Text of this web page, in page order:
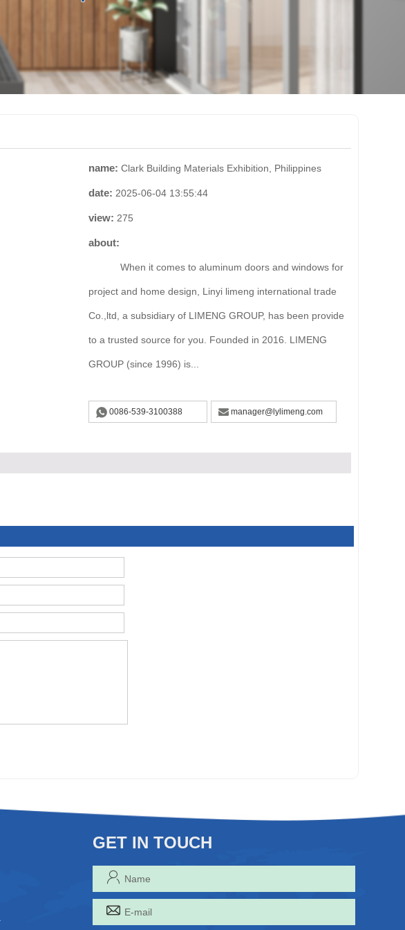
name: Clark Building Materials Exhibition, Philippines
date: 2025-06-04 13:55:44
view: 275
about:
When it comes to aluminum doors and windows for
project and home design, Linyi limeng international trade
Co.,ltd, a subsidiary of LIMENG GROUP, has been provide
to a trusted source for you. Founded in 2016. LIMENG
GROUP (since 1996) is...
0086-539-3100388 manager@lylimeng.com
GET IN TOUCH